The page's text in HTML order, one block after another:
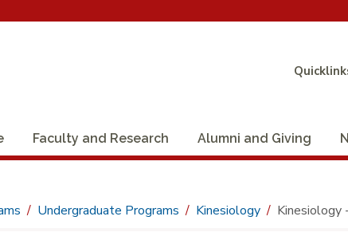
Faculty and Research Alumni and Giving
Undergraduate Programs Kinesiology Kinesiology